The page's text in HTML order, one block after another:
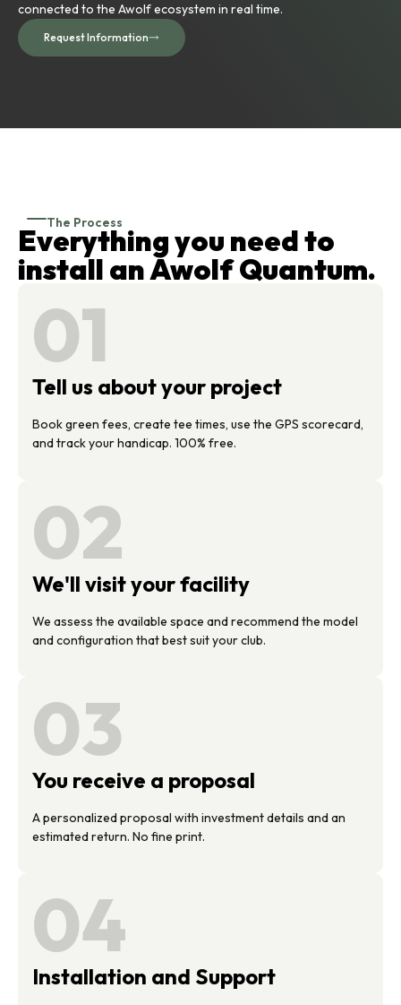
connected to the Awolf ecosystem in real time.
Request Information
The Process
Everything you need to
install an Awolf Quantum.
01
Tell us about your project
Book green fees, create tee times, use the GPS scorecard,
and track your handicap. 100% free.
02
We'll visit your facility
We assess the available space and recommend the model
and configuration that best suit your club.
03
You receive a proposal
A personalized proposal with investment details and an
estimated return. No fine print.
04
Installation and Support